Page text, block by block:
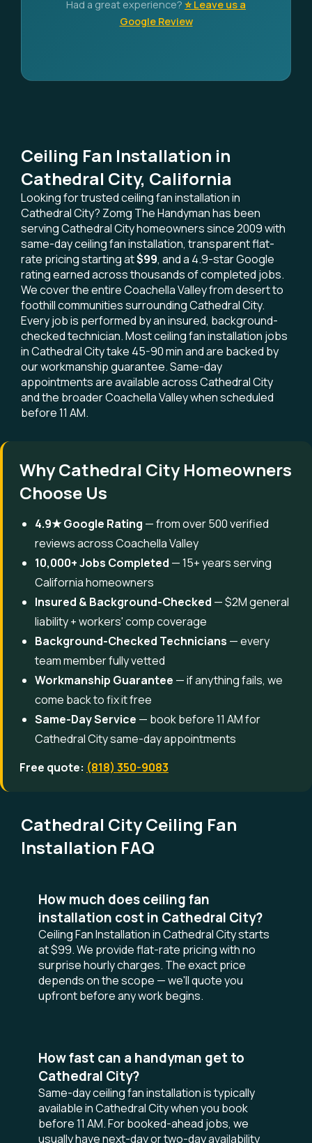
Had a great experience? ⭐ Leave us a
Google Review
Ceiling Fan Installation in
Cathedral City, California
Looking for trusted ceiling fan installation in
Cathedral City? Zomg The Handyman has been
serving Cathedral City homeowners since 2009 with
same-day ceiling fan installation, transparent flat-
rate pricing starting at$99, and a 4.9-star Google
rating earned across thousands of completed jobs.
We cover the entire Coachella Valley from desert to
foothill communities surrounding Cathedral City.
Every job is performed by an insured, background-
checked technician. Most ceiling fan installation jobs
in Cathedral City take 45-90 min and are backed by
our workmanship guarantee. Same-day
appointments are available across Cathedral City
and the broader Coachella Valley when scheduled
before 11 AM.
Why Cathedral City Homeowners
Choose Us
4.9★ Google Rating — from over 500 verified
reviews across Coachella Valley
10,000+ Jobs Completed — 15+ years serving
California homeowners
Insured & Background-Checked — $2M general
liability + workers' comp coverage
Background-Checked Technicians — every
team member fully vetted
Workmanship Guarantee — if anything fails, we
come back to fix it free
Same-Day Service — book before 11 AM for
Cathedral City same-day appointments
Free quote: (818) 350-9083
Cathedral City Ceiling Fan
Installation FAQ
How much does ceiling fan
installation cost in Cathedral City?
Ceiling Fan Installation in Cathedral City starts
at $99. We provide flat-rate pricing with no
surprise hourly charges. The exact price
depends on the scope — we'll quote you
upfront before any work begins.
How fast can a handyman get to
Cathedral City?
Same-day ceiling fan installation is typically
available in Cathedral City when you book
before 11 AM. For booked-ahead jobs, we
usually have next-day or two-day availability